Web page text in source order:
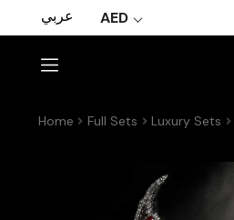
عربي AED
Home Full Sets Luxury Sets